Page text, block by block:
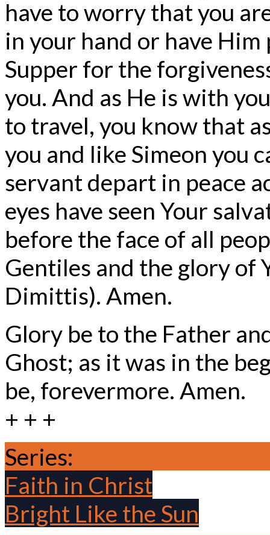
have to worry that you
in your hand or have
Supper for the
you. And as He is with
to travel, you know that
you and like Simeon you
servant depart in peace
eyes have seen Your
before the face of all
Gentiles and the glory of
Dimittis). Amen.
Glory be to the Father
Ghost; as it was in the
be, forevermore. Amen.
+ + +
Series:
Faith in Christ
Bright Like the Sun